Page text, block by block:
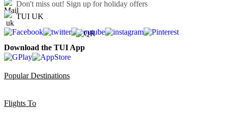
Don't miss out! Sign up for holiday offers
TUI UK
Download the TUI App
Popular Destinations
Flights To